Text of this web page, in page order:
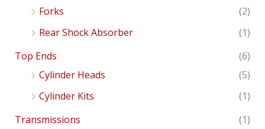
Forks
(2)
Rear Shock Absorber
(1)
Top Ends
(6)
Cylinder Heads
(5)
Cylinder Kits
(1)
Transmissions
(1)